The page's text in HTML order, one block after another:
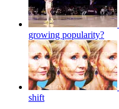
growing popularity?
shift